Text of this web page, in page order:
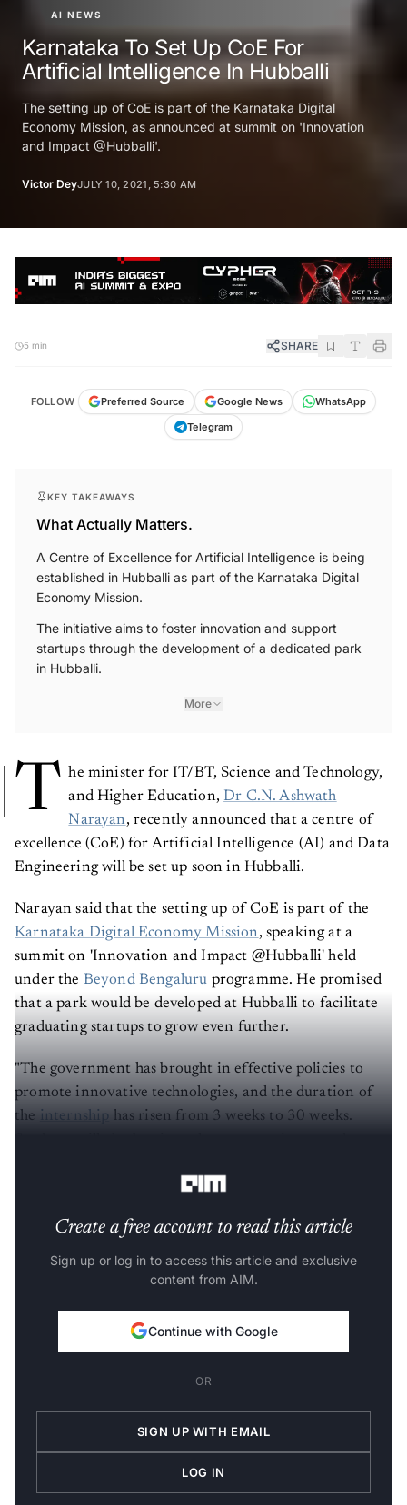
AI NEWS
Karnataka To Set Up CoE For
Artificial Intelligence In Hubballi
The setting up of CoE is part of the Karnataka Digital
Economy Mission, as announced at summit on 'Innovation
and Impact @Hubballi'.
Victor DeyJULY 10, 2021, 5:30 AM
5 min SHARE
FOLLOW Preferred Source Google News
WhatsApp
Telegram
KEY TAKEAWAYS
What Actually Matters.
A Centre of Excellence for Artificial Intelligence is being
established in Hubballi as part of the Karnataka Digital
Economy Mission.
The initiative aims to foster innovation and support
startups through the development of a dedicated park
in Hubballi.
More
T he minister for IT/BT, Science and Technology,
and Higher Education, Dr C.N. Ashwath
Narayan, recently announced that a centre of
excellence (CoE) for Artificial Intelligence (AI) and Data
Engineering will be set up soon in Hubballi.
Narayan said that the setting up of CoE is part of the
Karnataka Digital Economy Mission, speaking at a
summit on 'Innovation and Impact @Hubballi' held
under the Beyond Bengaluru programme. He promised
that a park would be developed at Hubballi to facilitate
graduating startups to grow even further.
"The government has brought in effective policies to
promote innovative technologies, and the duration of
the internship has risen from 3 weeks to 30 weeks.
Create a free account to read this article
Sign up or log in to access this article and exclusive
content from AIM.
Continue with Google
OR
SIGN UP WITH EMAIL
LOG IN